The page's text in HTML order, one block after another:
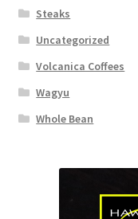
Steaks
Uncategorized
Volcanica Coffees
Wagyu
Whole Bean